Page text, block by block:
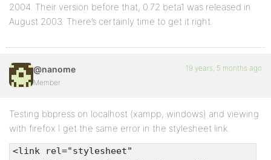
2004. Their version before that, 0.72 beta1 was released in
August 2003. There’s certainly time to get it right.
@nanome
Member
19 years, 5 months ago
Testing bbpress on localhost (xampp, windows) and viewing
with firefox I get the same error in the stylesheet link.
<link rel="stylesheet"